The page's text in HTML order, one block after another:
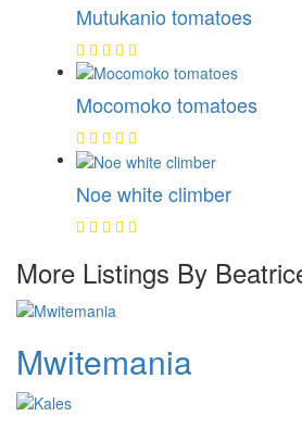
Mutukanio tomatoes
Mocomoko tomatoes
Noe white climber
More Listings By
Mwitemania